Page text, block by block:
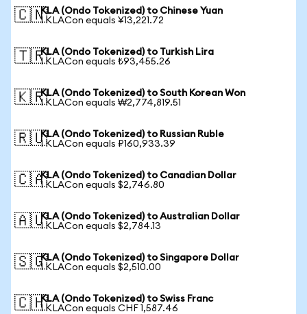
🇨🇳KLA (Ondo Tokenized) to Chinese Yuan
1 KLACon equals ¥13,221.72
🇹🇷KLA (Ondo Tokenized) to Turkish Lira
1 KLACon equals ₺93,455.26
🇰🇷KLA (Ondo Tokenized) to South Korean Won
1 KLACon equals ₩2,774,819.51
🇷🇺KLA (Ondo Tokenized) to Russian Ruble
1 KLACon equals ₽160,933.39
🇨🇦KLA (Ondo Tokenized) to Canadian Dollar
1 KLACon equals $2,746.80
🇦🇺KLA (Ondo Tokenized) to Australian Dollar
1 KLACon equals $2,784.13
🇸🇬KLA (Ondo Tokenized) to Singapore Dollar
1 KLACon equals $2,510.00
🇨🇭KLA (Ondo Tokenized) to Swiss Franc
1 KLACon equals CHF 1,587.46